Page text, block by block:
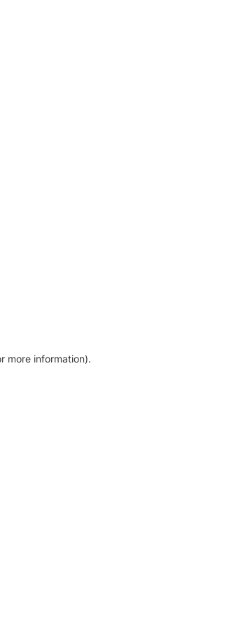
more information).